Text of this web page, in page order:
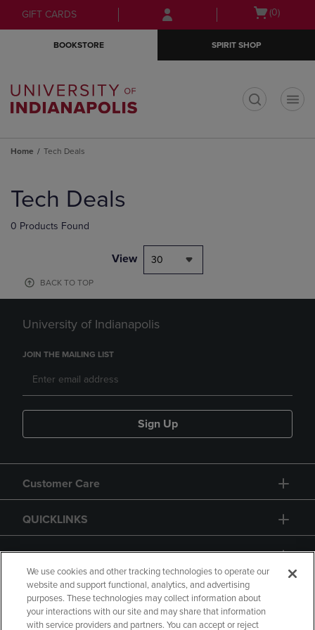
Skip
to
Skip
to
menu
GIFT CARDS
Open
(0)
BOOKSTORE SPIRIT SHOP
Home Tech Deals
products
Tech Deals
0 Products Found
View 30
BACK TO TOP
University of Indianapolis
JOIN THE MAILING LIST
Sign Up
Customer Care
QUICKLINKS
GIFT CARD
We use cookies and other tracking technologies to operate our
website and support functional, analytics, and advertising
purposes. These technologies may collect information about
your interactions with our site and may share that information
with service providers and partners. You can accept or reject